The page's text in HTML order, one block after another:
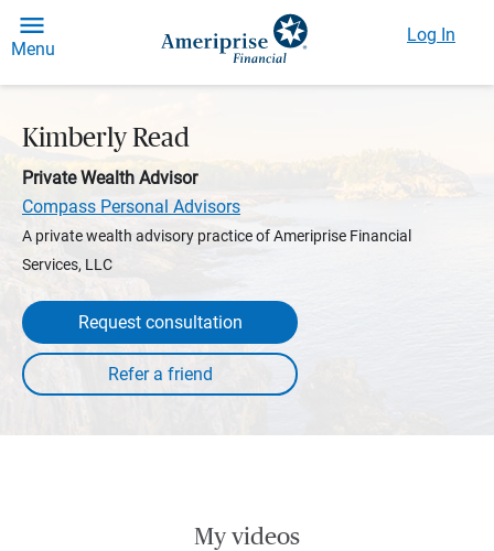
Menu
Log In
Kimberly Read
Private Wealth Advisor
Compass Personal Advisors
A private wealth advisory practice of Ameriprise Financial
Services, LLC
Request consultation
My videos